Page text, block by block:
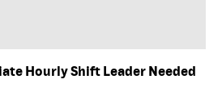
Hourly Shift Leader Needed